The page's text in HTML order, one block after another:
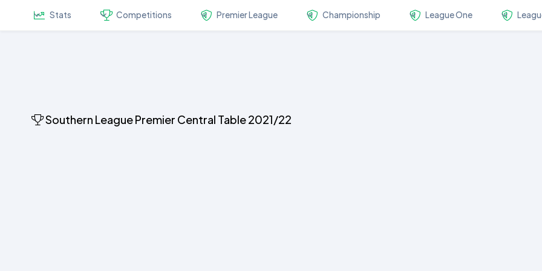
Stats Competitions Premier League Championship League One
Southern League Premier Central Table 2021/22